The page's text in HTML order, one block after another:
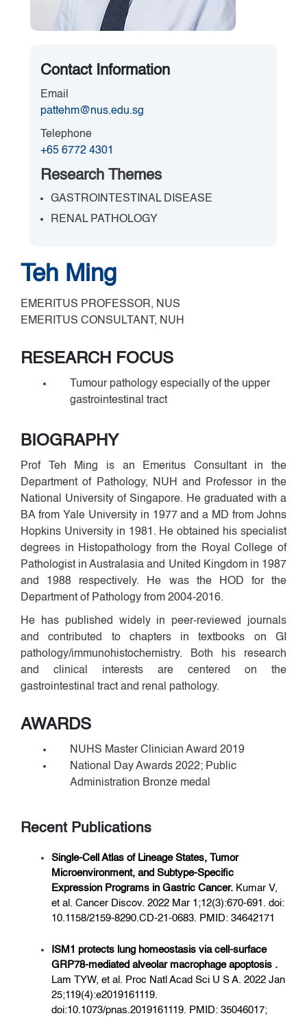
Contact Information
Email
pattehm@nus.edu.sg
Telephone
+65 6772 4301
Research Themes
GASTROINTESTINAL DISEASE
RENAL PATHOLOGY
Teh Ming
EMERITUS PROFESSOR, NUS
EMERITUS CONSULTANT, NUH
RESEARCH FOCUS
Tumour pathology especially of the upper
gastrointestinal tract
BIOGRAPHY
Prof Teh Ming is an Emeritus Consultant in the
Department of Pathology, NUH and Professor in the
National University of Singapore. He graduated with a
BA from Yale University in 1977 and a MD from Johns
Hopkins University in 1981. He obtained his specialist
degrees in Histopathology from the Royal College of
Pathologist in Australasia and United Kingdom in 1987
and 1988 respectively. He was the HOD for the
Department of Pathology from 2004-2016.
He has published widely in peer-reviewed journals
and contributed to chapters in textbooks on GI
pathology/immunohistochemistry. Both his research
and clinical interests are centered on the
gastrointestinal tract and renal pathology.
AWARDS
NUHS Master Clinician Award 2019
National Day Awards 2022; Public
Administration Bronze medal
Recent Publications
Single-Cell Atlas of Lineage States, Tumor
Microenvironment, and Subtype-Specific
Expression Programs in Gastric Cancer. Kumar V,
et al. Cancer Discov. 2022 Mar 1;12(3):670-691. doi:
10.1158/2159-8290.CD-21-0683. PMID: 34642171
ISM1 protects lung homeostasis via cell-surface
GRP78-mediated alveolar macrophage apoptosis .
Lam TYW, et al. Proc Natl Acad Sci U S A. 2022 Jan
25;119(4):e2019161119.
doi:10.1073/pnas.2019161119. PMID: 35046017;